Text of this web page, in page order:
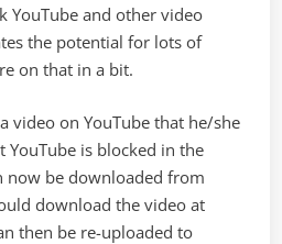
YouTube and other video
the potential for lots of
on that in a bit.
video on YouTube that he/she
YouTube is blocked in the
now be downloaded from
download the video at
then be re-uploaded to